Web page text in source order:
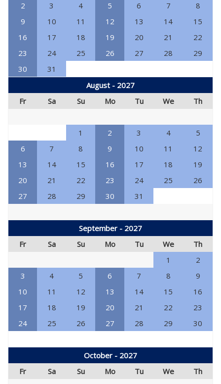
2
3 4 5 6 7
8
9
10 11 12 13 14
15
16
17 18 19 20 21
22
23
24 25 26 27 28
29
30
31
August - 2027
Fr
Sa Su Mo Tu We Th
1 2 3 4
5
6
7 8 9 10 11
12
13
14 15 16 17 18
19
20
21 22 23 24 25
26
27
28 29 30 31
September - 2027
Fr
Sa Su Mo Tu We
Th
1
2
3
4 5 6 7 8
9
10
11 12 13 14 15
16
17
18 19 20 21 22
23
24
25 26 27 28 29 30
October - 2027
Fr
Sa Su Mo Tu We Th